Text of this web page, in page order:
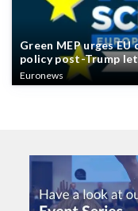
Green MEP urges
policy post-Trump
Euronews